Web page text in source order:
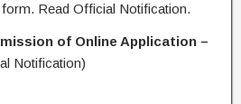
Read Official Notification.
of Online Application –
Notification)